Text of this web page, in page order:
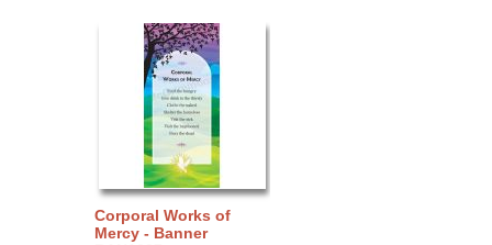
Corporal Works of
Mercy - Banner